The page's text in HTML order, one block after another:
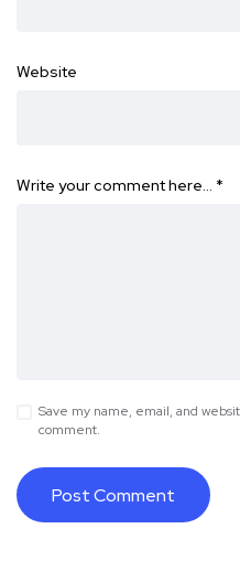
Website
Write your comment here… *
Save my name, email, and
comment.